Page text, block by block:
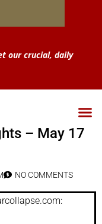
our crucial, daily
– May 17
NO COMMENTS